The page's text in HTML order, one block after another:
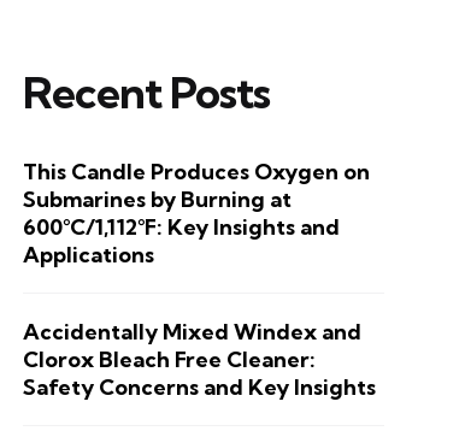
Recent Posts
This Candle Produces Oxygen on
Submarines by Burning at
600°C/1,112°F: Key Insights and
Applications
Accidentally Mixed Windex and
Clorox Bleach Free Cleaner:
Safety Concerns and Key Insights